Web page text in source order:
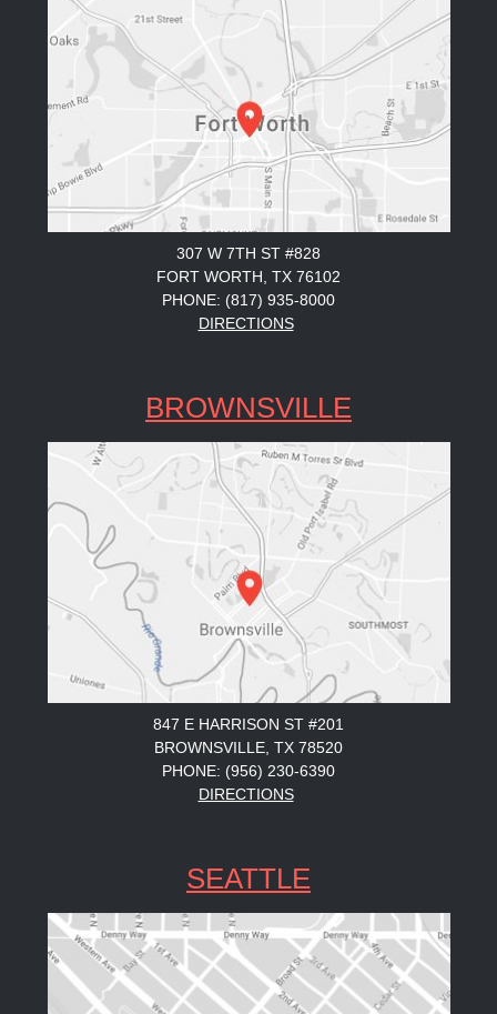
307 W 7TH ST #828
FORT WORTH, TX 76102
PHONE: (817) 935-8000
DIRECTIONS
BROWNSVILLE
847 E HARRISON ST #201
BROWNSVILLE, TX 78520
PHONE: (956) 230-6390
DIRECTIONS
SEATTLE